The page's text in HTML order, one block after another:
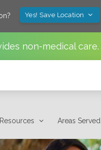
Yes! Save Location
non-medical care.
Resources Areas Served